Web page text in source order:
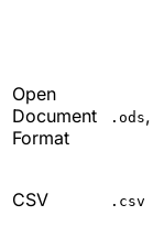
Open
Document
Format
.ods,
CSV .csv